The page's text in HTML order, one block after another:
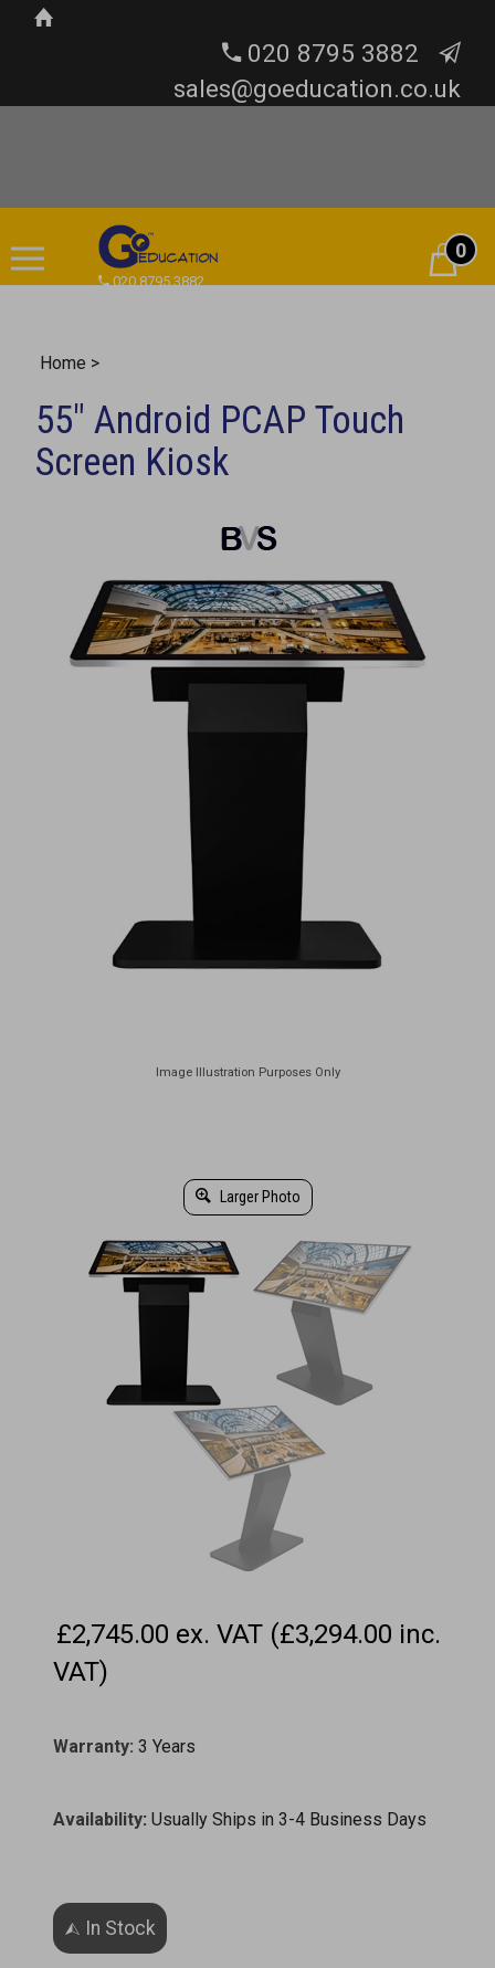
020 8795 3882
sales@goeducation.co.uk
020 8795 3882
Cart0
Home >
55" Android PCAP Touch
Screen Kiosk
Larger Photo
£2,745.00 ex. VAT (£3,294.00 inc.
VAT)
Warranty: 3 Years
Availability: Usually Ships in 3-4 Business Days